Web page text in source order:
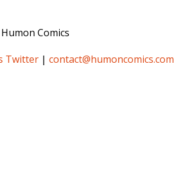
Comics
Twitter | contact@humoncomics.com